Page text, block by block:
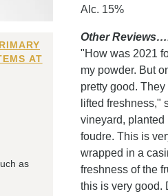
AT
as
Alc. 15%
Other
"How was 2021
my powder. But
pretty good.
lifted
vineyard, planted
foudre. This is
wrapped in a
freshness of the
this is very good.